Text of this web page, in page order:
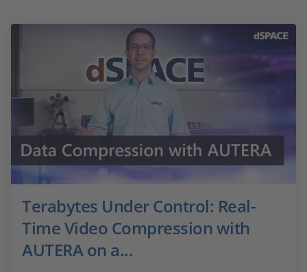
Terabytes Under Control: Real-
Time Video Compression with
AUTERA on a...